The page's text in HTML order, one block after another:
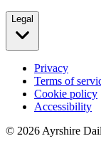
Legal
Privacy
Terms of
Cookie policy
Accessibility
© 2026 Ayrshire